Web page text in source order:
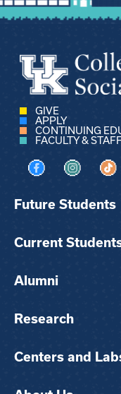
GIVE
APPLY
CONTINUING
FACULTY &
Visit us onVisit us on
Future Students
Current
Alumni
Research
Centers and